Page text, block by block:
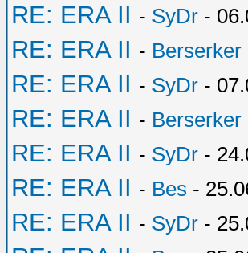
RE: ERA II - SyDr -
RE: ERA II - Berserker
RE: ERA II - SyDr -
RE: ERA II - Berserker
RE: ERA II - SyDr -
RE: ERA II - Bes -
RE: ERA II - SyDr -